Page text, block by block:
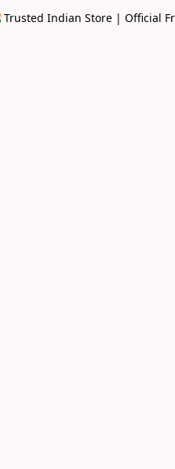
Trusted Indian Store | Official